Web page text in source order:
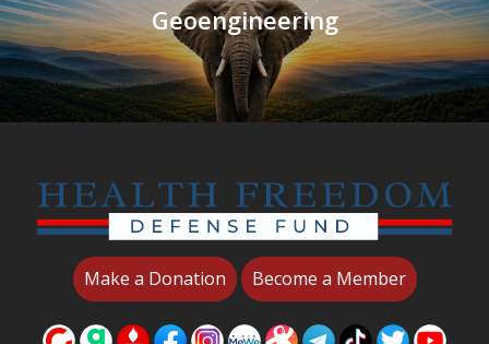
Geoengineering
Make a Donation Become a Member